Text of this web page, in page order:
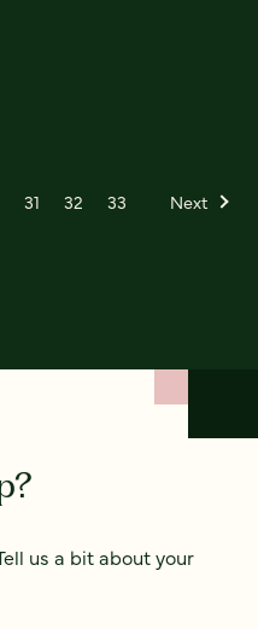
31 32 33 Next
us a bit about your